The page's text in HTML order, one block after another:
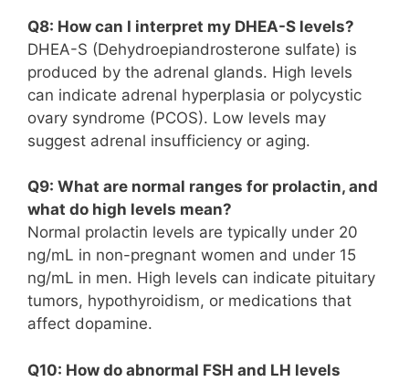
Q8: How can I interpret my DHEA-S levels?
DHEA-S (Dehydroepiandrosterone sulfate) is
produced by the adrenal glands. High levels
can indicate adrenal hyperplasia or polycystic
ovary syndrome (PCOS). Low levels may
suggest adrenal insufficiency or aging.
Q9: What are normal ranges for prolactin, and
what do high levels mean?
Normal prolactin levels are typically under 20
ng/mL in non-pregnant women and under 15
ng/mL in men. High levels can indicate pituitary
tumors, hypothyroidism, or medications that
affect dopamine.
Q10: How do abnormal FSH and LH levels